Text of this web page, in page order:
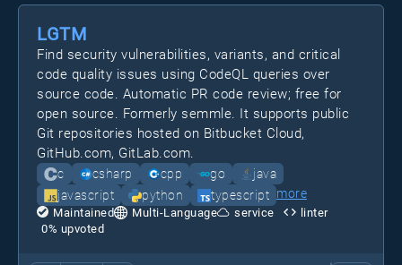
LGTM
Find security vulnerabilities, variants, and critical
code quality issues using CodeQL queries over
source code. Automatic PR code review; free for
open source. Formerly semmle. It supports public
Git repositories hosted on Bitbucket Cloud,
GitHub.com, GitLab.com.
c csharp cpp go
java
javascript
python typescript more
Maintained Multi-Language service
linter
0% upvoted